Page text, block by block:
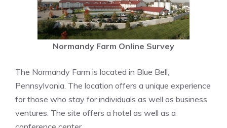
Normandy Farm Online Survey
The Normandy Farm is located in Blue Bell,
Pennsylvania. The location offers a unique experience
for those who stay for individuals as well as business
ventures. The site offers a hotel as well as a